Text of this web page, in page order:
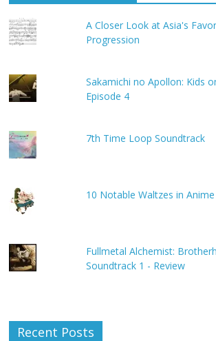
A Closer Look at Asia's
Progression
Sakamichi no Apollon: Kids
Episode 4
7th Time Loop Soundtrack
10 Notable Waltzes in Anime
Fullmetal Alchemist:
Soundtrack 1 - Review
Recent Posts